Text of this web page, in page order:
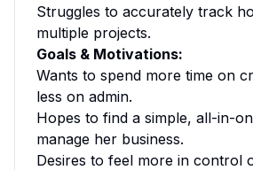
Struggles to accurately track
multiple projects.
Goals & Motivations:
Wants to spend more time on
less on admin.
Hopes to find a simple, all-in-
manage her business.
Desires to feel more in control